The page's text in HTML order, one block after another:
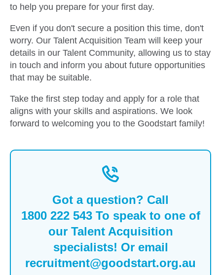
to help you prepare for your first day.
Even if you don't secure a position this time, don't
worry. Our Talent Acquisition Team will keep your
details in our Talent Community, allowing us to stay
in touch and inform you about future opportunities
that may be suitable.
Take the first step today and apply for a role that
aligns with your skills and aspirations. We look
forward to welcoming you to the Goodstart family!
Got a question? Call
1800 222 543 To speak to one of
our Talent Acquisition
specialists! Or email
recruitment@goodstart.org.au